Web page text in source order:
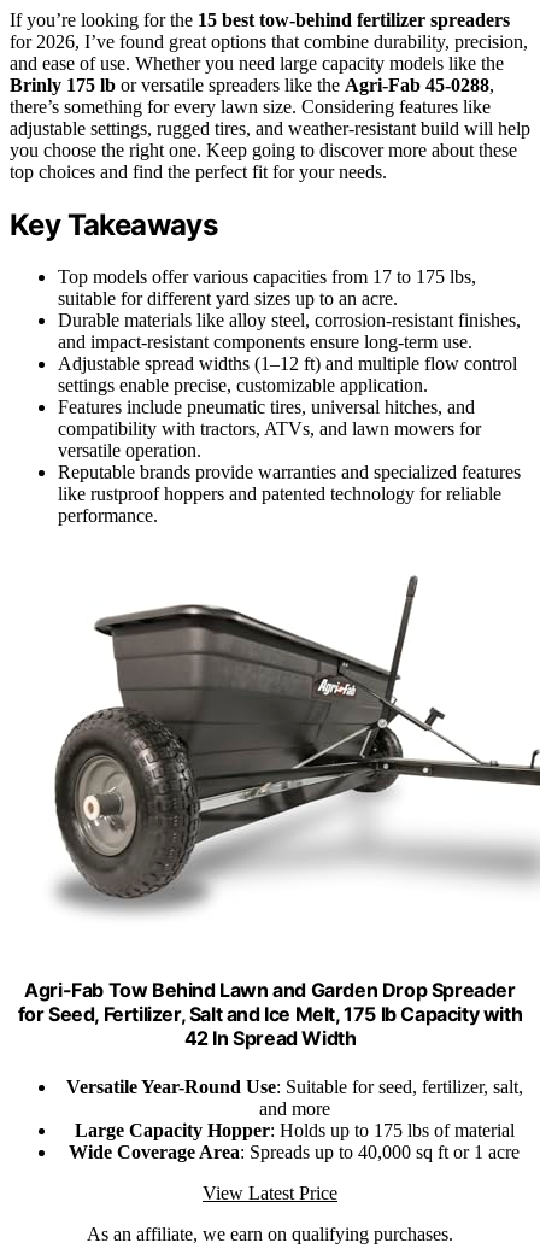
If you’re looking for the 15 best tow-behind fertilizer spreaders
for 2026, I’ve found great options that combine durability, precision,
and ease of use. Whether you need large capacity models like the
Brinly 175 lb or versatile spreaders like the Agri-Fab 45-0288,
there’s something for every lawn size. Considering features like
adjustable settings, rugged tires, and weather-resistant build will help
you choose the right one. Keep going to discover more about these
top choices and find the perfect fit for your needs.
Key Takeaways
Top models offer various capacities from 17 to 175 lbs,
suitable for different yard sizes up to an acre.
Durable materials like alloy steel, corrosion-resistant finishes,
and impact-resistant components ensure long-term use.
Adjustable spread widths (1–12 ft) and multiple flow control
settings enable precise, customizable application.
Features include pneumatic tires, universal hitches, and
compatibility with tractors, ATVs, and lawn mowers for
versatile operation.
Reputable brands provide warranties and specialized features
like rustproof hoppers and patented technology for reliable
performance.
Agri-Fab Tow Behind Lawn and Garden Drop Spreader
for Seed, Fertilizer, Salt and Ice Melt, 175 lb Capacity with
42 In Spread Width
Versatile Year-Round Use: Suitable for seed, fertilizer, salt,
and more
Large Capacity Hopper: Holds up to 175 lbs of material
Wide Coverage Area: Spreads up to 40,000 sq ft or 1 acre
View Latest Price
As an affiliate, we earn on qualifying purchases.